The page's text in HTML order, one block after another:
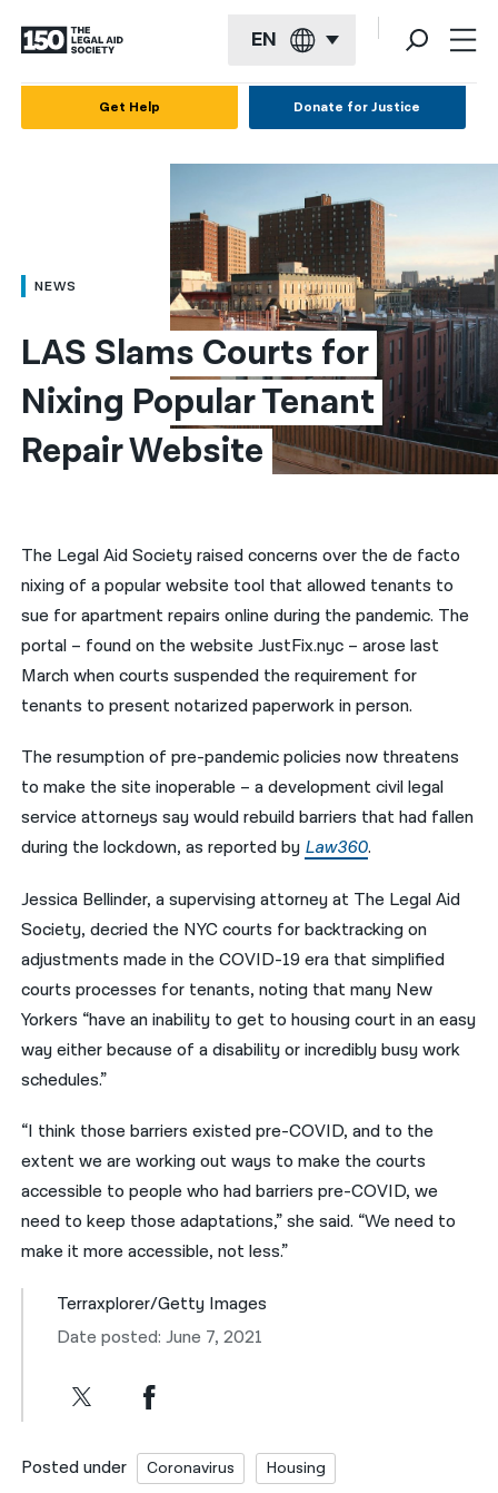
EN
العربية
简体中文
繁體中文
हिन्दी
فارسی
ਪੰਜਾਬੀ
Русский
اردو
Get Help Donate for Justice
NEWS
LAS Slams Courts for
Nixing Popular Tenant
Repair Website
The Legal Aid Society raised concerns over the de facto
nixing of a popular website tool that allowed tenants to
sue for apartment repairs online during the pandemic. The
portal – found on the website JustFix.nyc – arose last
March when courts suspended the requirement for
tenants to present notarized paperwork in person.
The resumption of pre-pandemic policies now threatens
to make the site inoperable – a development civil legal
service attorneys say would rebuild barriers that had fallen
during the lockdown, as reported by Law360.
Jessica Bellinder, a supervising attorney at The Legal Aid
Society, decried the NYC courts for backtracking on
adjustments made in the COVID-19 era that simplified
courts processes for tenants, noting that many New
Yorkers “have an inability to get to housing court in an easy
way either because of a disability or incredibly busy work
schedules.”
“I think those barriers existed pre-COVID, and to the
extent we are working out ways to make the courts
accessible to people who had barriers pre-COVID, we
need to keep those adaptations,” she said. “We need to
make it more accessible, not less.”
Terraxplorer/Getty Images
Date posted: June 7, 2021
Posted under Coronavirus Housing